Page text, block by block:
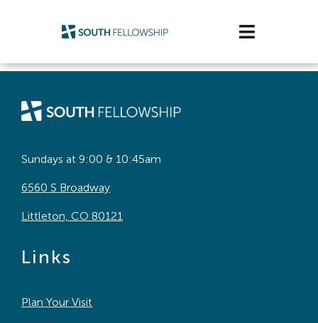
Toggle
Watch/Listen
Life Stage
Sundays at 9:00 & 10:45am
6560 S Broadway
Littleton, CO 80121
Links
Plan Your Visit